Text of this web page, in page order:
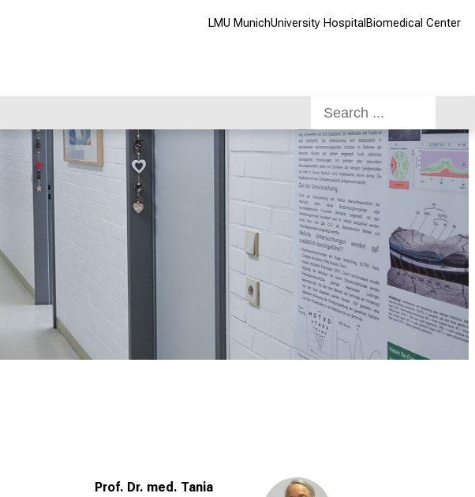
LMU MunichUniversity Hospital Biomedical Center
Prof. Dr. med. Tania